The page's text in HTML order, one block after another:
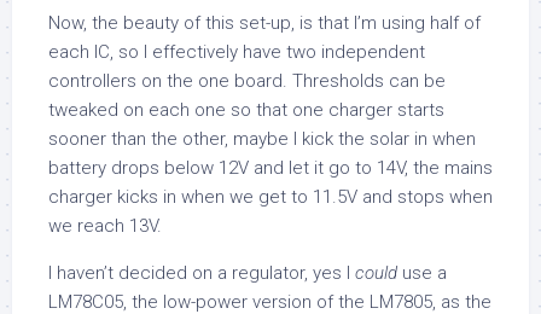
Now, the beauty of this set-up, is that I’m using half of
each IC, so I effectively have two independent
controllers on the one board. Thresholds can be
tweaked on each one so that one charger starts
sooner than the other, maybe I kick the solar in when
battery drops below 12V and let it go to 14V, the mains
charger kicks in when we get to 11.5V and stops when
we reach 13V.
I haven’t decided on a regulator, yes I could use a
LM78C05, the low-power version of the LM7805, as the